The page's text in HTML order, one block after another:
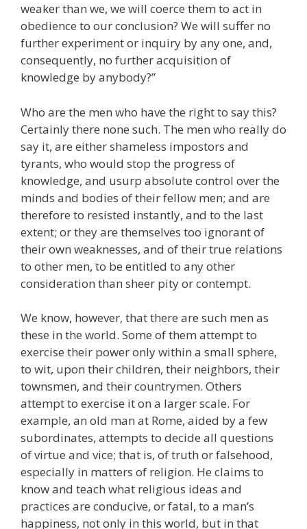
weaker than we, we will coerce them to act in
obedience to our conclusion? We will suffer no
further experiment or inquiry by any one, and,
consequently, no further acquisition of
knowledge by anybody?”
Who are the men who have the right to say this?
Certainly there none such. The men who really do
say it, are either shameless impostors and
tyrants, who would stop the progress of
knowledge, and usurp absolute control over the
minds and bodies of their fellow men; and are
therefore to resisted instantly, and to the last
extent; or they are themselves too ignorant of
their own weaknesses, and of their true relations
to other men, to be entitled to any other
consideration than sheer pity or contempt.
We know, however, that there are such men as
these in the world. Some of them attempt to
exercise their power only within a small sphere,
to wit, upon their children, their neighbors, their
townsmen, and their countrymen. Others
attempt to exercise it on a larger scale. For
example, an old man at Rome, aided by a few
subordinates, attempts to decide all questions
of virtue and vice; that is, of truth or falsehood,
especially in matters of religion. He claims to
know and teach what religious ideas and
practices are conducive, or fatal, to a man’s
happiness, not only in this world, but in that